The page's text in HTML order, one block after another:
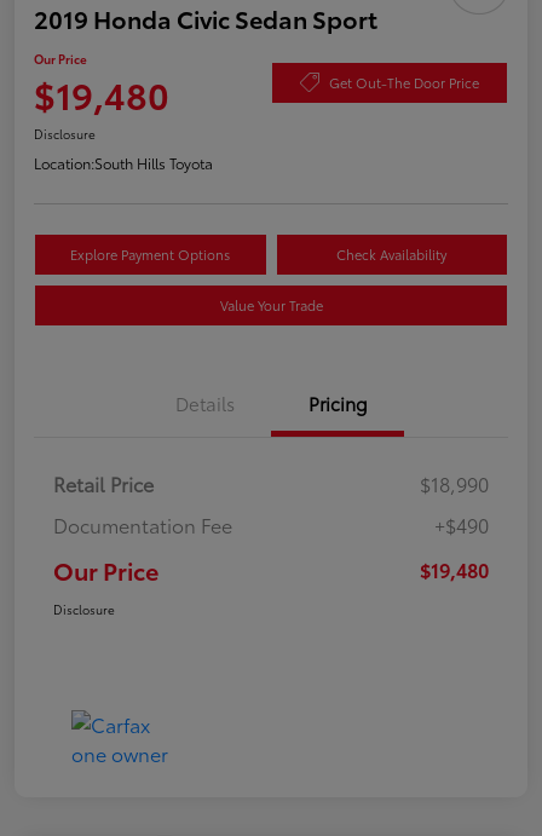
2019 Honda Civic Sedan Sport
Our Price
$19,480 Get Out-The Door Price
Disclosure
Location:South Hills Toyota
Explore Payment Options Check Availability
Value Your Trade
Details Pricing
Retail Price
$18,990
Documentation Fee
+$490
Our Price $19,480
Disclosure